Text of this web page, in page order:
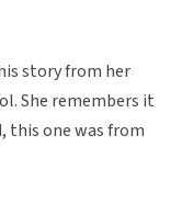
story from her
She remembers it
this one was from